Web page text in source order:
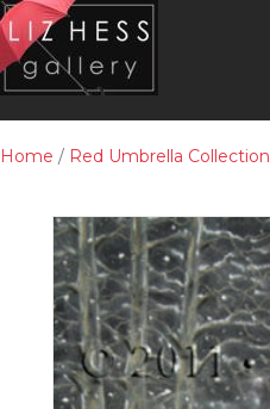
Home / Red Umbrella Collection